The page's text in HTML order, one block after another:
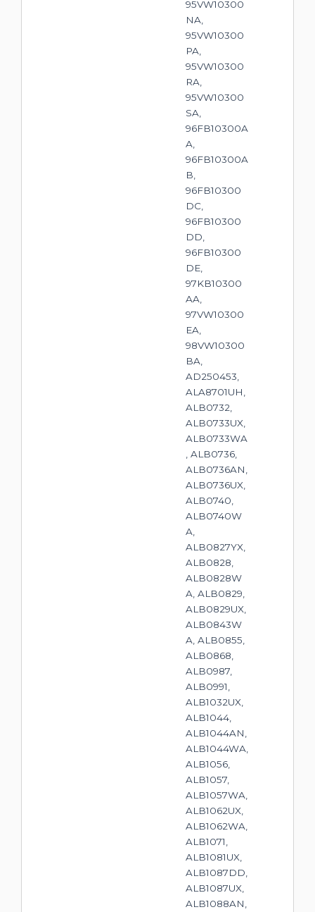
95VW10300
NA,
95VW10300
PA,
95VW10300
RA,
95VW10300
SA,
96FB10300A
A,
96FB10300A
B,
96FB10300
DC,
96FB10300
DD,
96FB10300
DE,
97KB10300
AA,
97VW10300
EA,
98VW10300
BA,
AD250453,
ALA8701UH,
ALB0732,
ALB0733UX,
ALB0733WA
, ALB0736,
ALB0736AN,
ALB0736UX,
ALB0740,
ALB0740W
A,
ALB0827YX,
ALB0828,
ALB0828W
A, ALB0829,
ALB0829UX,
ALB0843W
A, ALB0855,
ALB0868,
ALB0987,
ALB0991,
ALB1032UX,
ALB1044,
ALB1044AN,
ALB1044WA,
ALB1056,
ALB1057,
ALB1057WA,
ALB1062UX,
ALB1062WA,
ALB1071,
ALB1081UX,
ALB1087DD,
ALB1087UX,
ALB1088AN,